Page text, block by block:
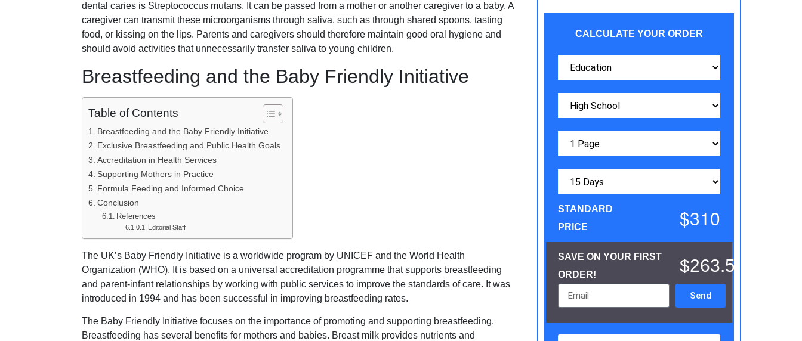
dental caries is Streptococcus mutans. It can be passed from a mother or another caregiver to a baby. A
caregiver can transmit these microorganisms through saliva, such as through shared spoons, tasting
food, or kissing on the lips. Parents and caregivers should therefore maintain good oral hygiene and
should avoid activities that unnecessarily transfer saliva to young children.
Breastfeeding and the Baby Friendly Initiative
Table of Contents
Breastfeeding and the Baby Friendly Initiative
Exclusive Breastfeeding and Public Health Goals
Accreditation in Health Services
Supporting Mothers in Practice
Formula Feeding and Informed Choice
Conclusion
References
Editorial Staff
The UK’s Baby Friendly Initiative is a worldwide program by UNICEF and the World Health
Organization (WHO). It is based on a universal accreditation programme that supports breastfeeding
and parent-infant relationships by working with public services to improve the standards of care. It was
introduced in 1994 and has been successful in improving breastfeeding rates.
The Baby Friendly Initiative focuses on the importance of promoting and supporting breastfeeding.
Breastfeeding has several benefits for mothers and babies. Breast milk provides nutrients and
CALCULATE YOUR ORDER
STANDARD
PRICE
$310
SAVE ON YOUR FIRST
ORDER!
$263.5
Send